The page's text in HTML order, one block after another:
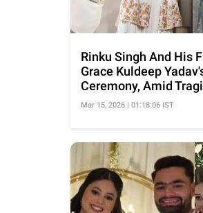
Rinku Singh And His
Grace Kuldeep
Ceremony, Amid
Mar 15, 2026 | 01:18:06 IST